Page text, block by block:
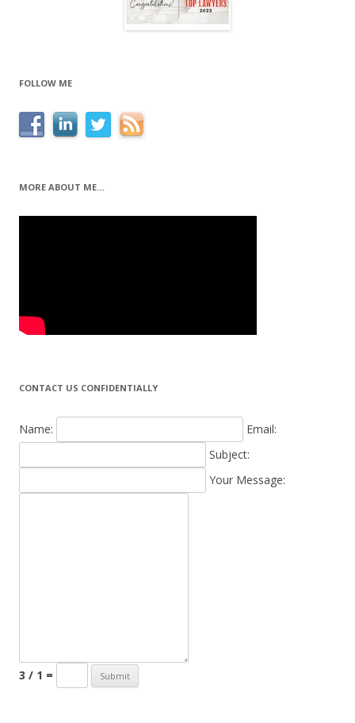
FOLLOW ME
MORE ABOUT ME…
CONTACT US CONFIDENTIALLY
Name:
Email:
Subject:
Your Message:
3 / 1 =